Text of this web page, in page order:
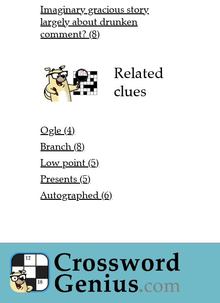
Imaginary gracious story
largely about drunken
comment? (8)
Related
clues
Ogle (4)
Branch (8)
Low point (5)
Presents (5)
Autographed (6)